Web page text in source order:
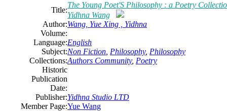
Title:
The Young Poet'S Philosophy : a Poetry
Yidhna Wang
Author:Wang, Yue Xing , Yidhna
Volume:
Language:English
Subject:Non Fiction Philosophy, Philosophy
Collections:Authors Community, Poetry
Historic
Publication
Date:
Publisher:Yidhna Studio LTD
Member Page:Yue Wang